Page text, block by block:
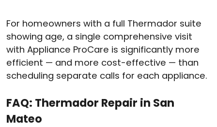
For homeowners with a full Thermador suite
showing age, a single comprehensive visit
with Appliance ProCare is significantly more
efficient — and more cost-effective — than
scheduling separate calls for each appliance.
FAQ: Thermador Repair in San
Mateo